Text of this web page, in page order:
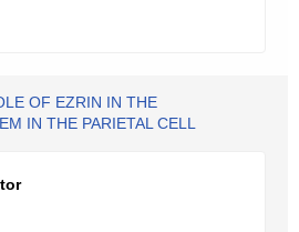
OF EZRIN IN THE
IN THE PARIETAL CELL